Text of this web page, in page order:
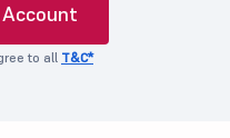
to all T&C*